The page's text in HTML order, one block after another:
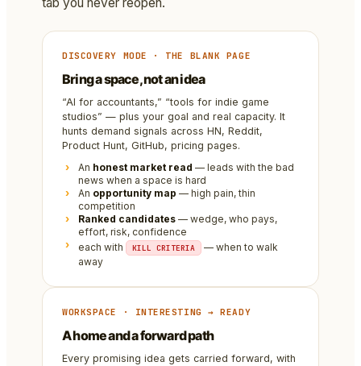
tab you never reopen.
DISCOVERY MODE · THE BLANK PAGE
Bring a space, not an idea
“AI for accountants,” “tools for indie game
studios” — plus your goal and real capacity. It
hunts demand signals across HN, Reddit,
Product Hunt, GitHub, pricing pages.
An honest market read — leads with the bad
news when a space is hard
An opportunity map — high pain, thin
competition
Ranked candidates — wedge, who pays,
effort, risk, confidence
each with
KILL CRITERIA
— when to walk
away
WORKSPACE · INTERESTING → READY
A home and a forward path
Every promising idea gets carried forward, with